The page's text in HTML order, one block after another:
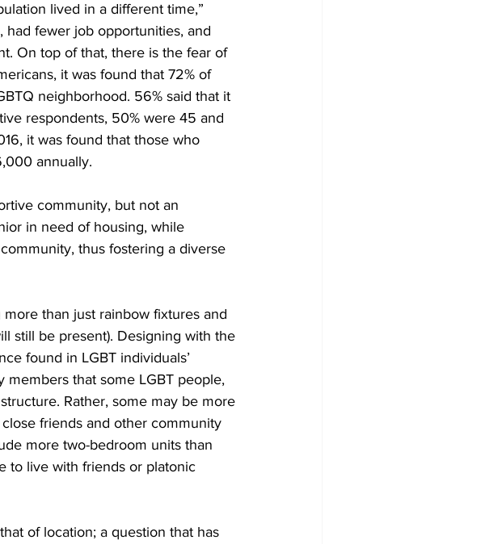
lived in a different time,”
had fewer job opportunities, and
On top of that, there is the fear of
it was found that 72% of
neighborhood. 56% said that it
respondents, 50% were 45 and
it was found that those who
annually.
community, but not an
in need of housing, while
thus fostering a diverse
than just rainbow fixtures and
still be present). Designing with the
found in LGBT individuals’
that some LGBT people,
Rather, some may be more
friends and other community
more two-bedroom units than
to live with friends or platonic
of location; a question that has